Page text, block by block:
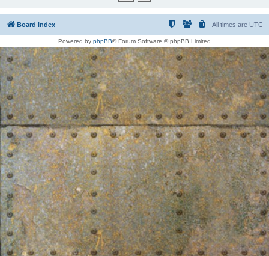
Board index All times are UTC
Powered by phpBB® Forum Software © phpBB Limited